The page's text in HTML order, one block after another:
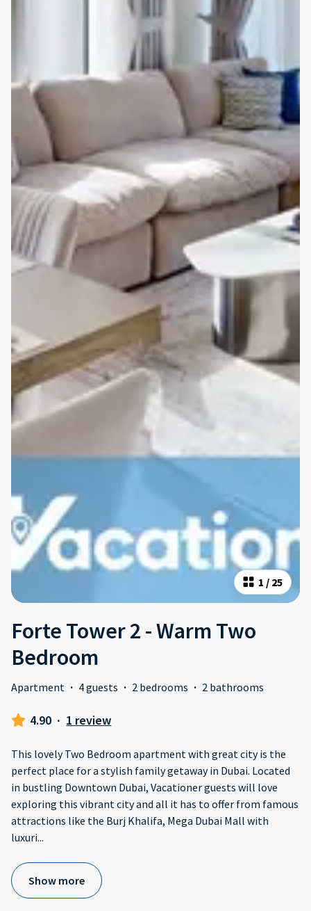
1 / 25
Forte Tower 2 - Warm Two
Bedroom
Apartment · 4 guests · 2 bedrooms · 2 bathrooms
4.90 · 1 review
This lovely Two Bedroom apartment with great city is the
perfect place for a stylish family getaway in Dubai. Located
in bustling Downtown Dubai, Vacationer guests will love
exploring this vibrant city and all it has to offer from famous
attractions like the Burj Khalifa, Mega Dubai Mall with
luxuri...
Show more